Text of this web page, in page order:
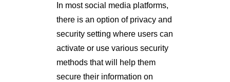
In most social media platforms,
there is an option of privacy and
security setting where users can
activate or use various security
methods that will help them
secure their information on